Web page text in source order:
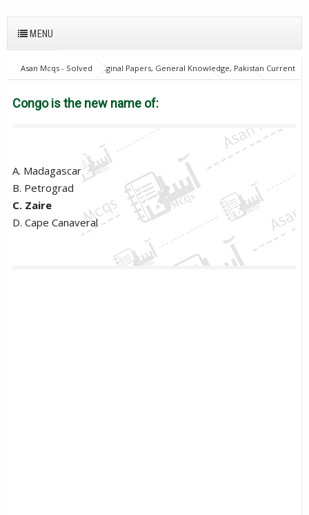
MENU
Asan Mcqs - Solved Original Papers, General Knowledge, Pakistan Current
Affairs MCQs for JOBS
General Knowledge Mcqs
PPSC
Provincial Management Service
Congo is the new name of:
Congo is the new name of:
A. Madagascar
B. Petrograd
C. Zaire
D. Cape Canaveral